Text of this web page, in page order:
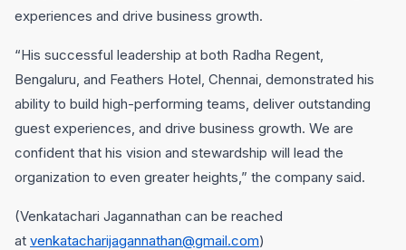
experiences and drive business growth.
“His successful leadership at both Radha Regent,
Bengaluru, and Feathers Hotel, Chennai, demonstrated his
ability to build high-performing teams, deliver outstanding
guest experiences, and drive business growth. We are
confident that his vision and stewardship will lead the
organization to even greater heights,” the company said.
(Venkatachari Jagannathan can be reached
at venkatacharijagannathan@gmail.com)